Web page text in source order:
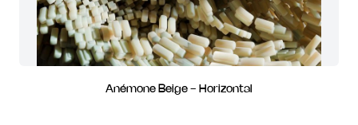
Anémone Beige - Horizontal